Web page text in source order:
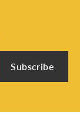
Subscribe